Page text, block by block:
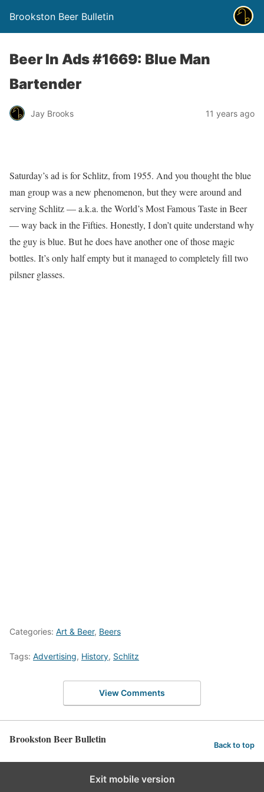
Brookston Beer Bulletin
Beer In Ads #1669: Blue Man
Bartender
Jay Brooks 11 years ago
Saturday’s ad is for Schlitz, from 1955. And you thought the blue
man group was a new phenomenon, but they were around and
serving Schlitz — a.k.a. the World’s Most Famous Taste in Beer
— way back in the Fifties. Honestly, I don’t quite understand why
the guy is blue. But he does have another one of those magic
bottles. It’s only half empty but it managed to completely fill two
pilsner glasses.
Categories: Art & Beer, Beers
Tags: Advertising, History, Schlitz
View Comments
Brookston Beer Bulletin Back to top
Exit mobile version